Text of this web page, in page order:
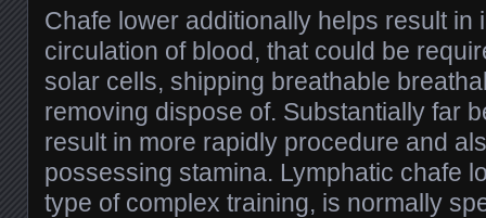
Chafe lower additionally helps result in
circulation of blood, that could be
solar cells, shipping breathable
removing dispose of. Substantially far
result in more rapidly procedure and
possessing stamina. Lymphatic chafe
type of complex training, is normally